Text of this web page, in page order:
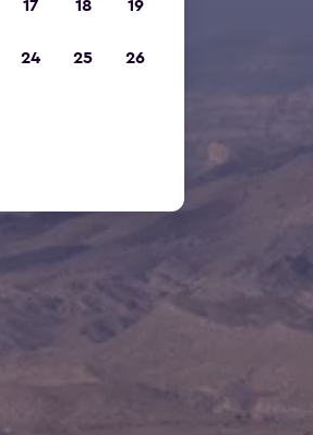
17 18 19
24 25 26